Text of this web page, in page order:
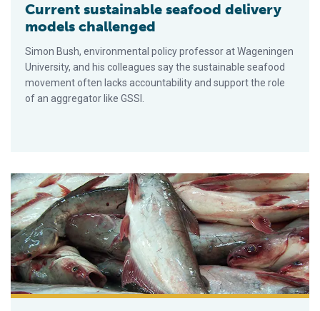
Current sustainable seafood delivery
models challenged
Simon Bush, environmental policy professor at Wageningen
University, and his colleagues say the sustainable seafood
movement often lacks accountability and support the role
of an aggregator like GSSI.
Risk v. hazard: A dispassionate look at pangasius